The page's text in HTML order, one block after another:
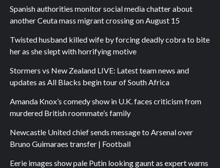
Spanish authorities monitor social media chatter about
another Ceuta mass migrant crossing on August 15
Twisted husband killed wife by forcing deadly cobra to bite
her as she slept with horrifying motive
Stormers vs New Zealand LIVE: Latest team news and
updates as All Blacks begin tour of South Africa
Amanda Knox’s comedy show in U.K. faces criticism from
murdered British roommate’s family
Newcastle United chief sends message to Arsenal over
Bruno Guimaraes transfer | Football
Eerie images show pale Putin looking gaunt as expert warns